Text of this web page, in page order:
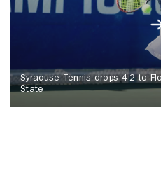
Syracuse Tennis drops 4-2 to
State